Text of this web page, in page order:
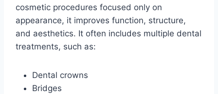
cosmetic procedures focused only on
appearance, it improves function, structure,
and aesthetics. It often includes multiple dental
treatments, such as:
Dental crowns
Bridges